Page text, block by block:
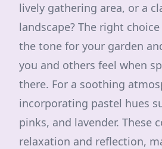
lively gathering area, or a
landscape? The right
the tone for your garden
you and others feel when
there. For a soothing
incorporating pastel hues
pinks, and lavender. These
relaxation and reflection,